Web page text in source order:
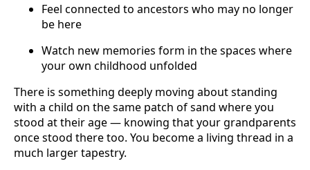
Feel connected to ancestors who may no longer
be here
Watch new memories form in the spaces where
your own childhood unfolded
There is something deeply moving about standing
with a child on the same patch of sand where you
stood at their age — knowing that your grandparents
once stood there too. You become a living thread in a
much larger tapestry.